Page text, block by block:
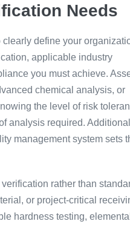
Needs
define your
applicable industry
you must achieve.
chemical analysis, or
the level of risk
analysis required.
management system sets
rather than
or project-critical
hardness testing, elemental